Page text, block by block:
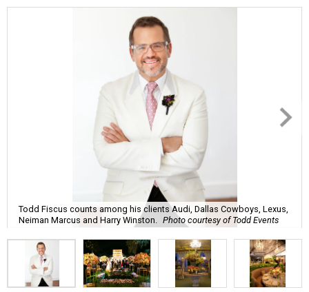
Todd Fiscus counts among his clients Audi, Dallas Cowboys, Lexus,
Neiman Marcus and Harry Winston.
Photo courtesy of Todd Events